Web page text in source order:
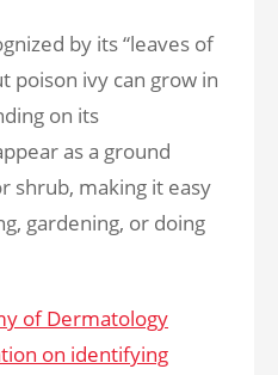
by its “leaves of
poison ivy can grow in
on its
as a ground
shrub, making it easy
gardening, or doing
of Dermatology
on identifying